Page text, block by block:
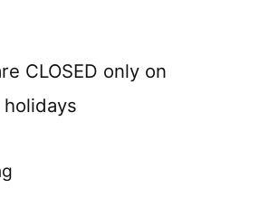
CLOSED only on